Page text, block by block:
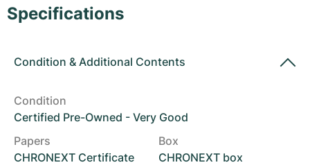
Specifications
Condition & Additional Contents
Condition
Certified Pre-Owned - Very Good
Papers
CHRONEXT Certificate
Box
CHRONEXT box